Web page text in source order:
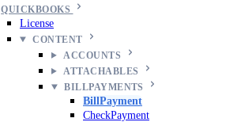
QUICKBOOKS
License
CONTENT
ACCOUNTS
ATTACHABLES
BILLPAYMENTS
BillPayment
CheckPayment